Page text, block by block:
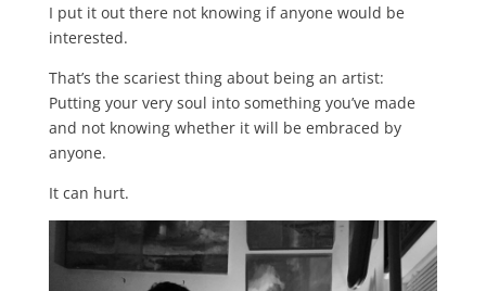
I put it out there not knowing if anyone would be
interested.
That’s the scariest thing about being an artist:
Putting your very soul into something you’ve made
and not knowing whether it will be embraced by
anyone.
It can hurt.